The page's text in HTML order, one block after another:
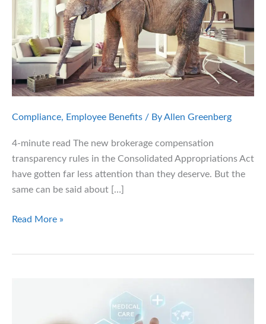
Compliance, Employee Benefits / ByAllen Greenberg
4-minute read The new brokerage compensation
transparency rules in the Consolidated Appropriations Act
have gotten far less attention than they deserve. But the
same can be said about […]
Employers
Read More »